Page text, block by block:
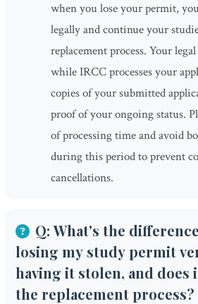
when you lose your permit,
legally and continue your
replacement process. Your
while IRCC processes your
copies of your submitted
proof of your ongoing status.
of processing time and avoid
during this period to prevent
cancellations.
Q: What's the
losing my study permit
having it stolen, and does
the replacement process?